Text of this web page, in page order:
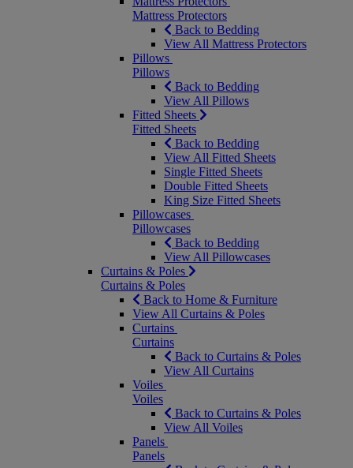
Mattress Protectors
Back to Bedding
View All Mattress Protectors
Pillows
Pillows
Back to Bedding
View All Pillows
Fitted Sheets
Fitted Sheets
Back to Bedding
View All Fitted Sheets
Single Fitted Sheets
Double Fitted Sheets
King Size Fitted Sheets
Pillowcases
Pillowcases
Back to Bedding
View All Pillowcases
Curtains & Poles
Curtains & Poles
Back to Home & Furniture
View All Curtains & Poles
Curtains
Curtains
Back to Curtains & Poles
View All Curtains
Voiles
Voiles
Back to Curtains & Poles
View All Voiles
Panels
Panels